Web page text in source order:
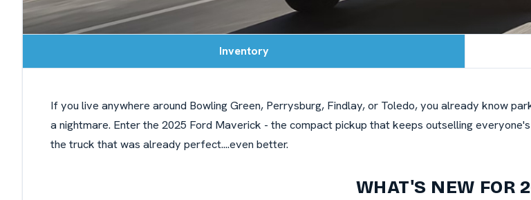
Inventory
If you live anywhere around Bowling Green, Perrysburg, Findlay, or Toledo, you already know
a nightmare. Enter the 2025 Ford Maverick - the compact pickup that keeps outselling
the truck that was already perfect....even better.
WHAT'S NEW FOR